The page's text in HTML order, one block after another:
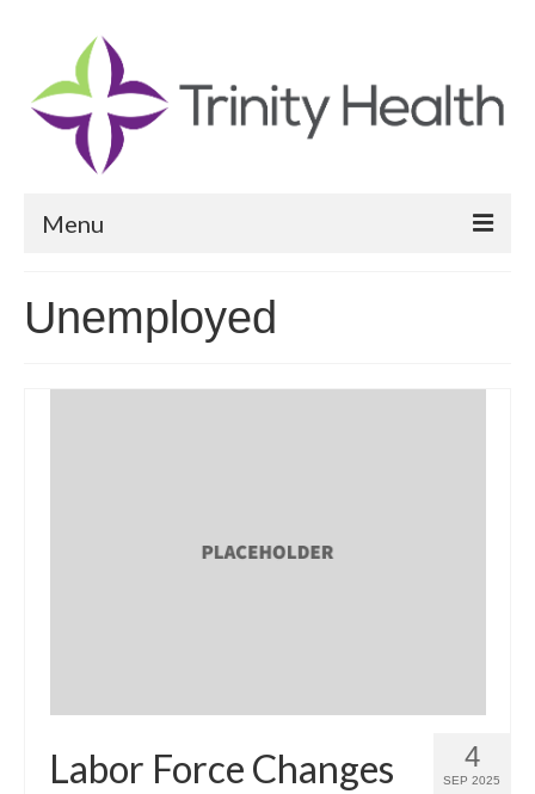
Menu
Community Health Needs Assessment
Community Vital Signs Report
Unemployed
4
SEP 2025
Labor Force Changes